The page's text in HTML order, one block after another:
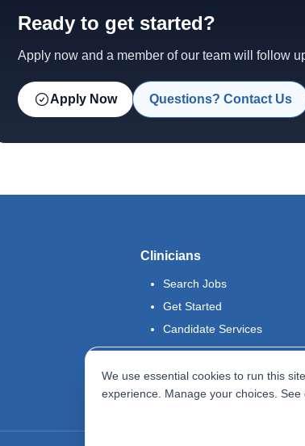
Ready to get started?
Apply now and a member of our team will follow
Apply Now Questions? Contact Us
Clinicians
Search Jobs
Get Started
Candidate Services
We use essential cookies to run this
experience. Manage your choices. See